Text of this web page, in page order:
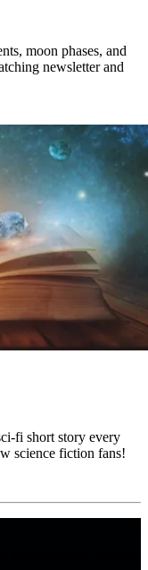
moon phases, and
newsletter and
fi short story every
science fiction fans!